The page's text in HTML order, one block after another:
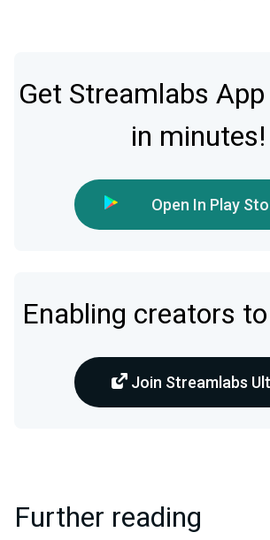
Get Streamlabs
in minutes!
Open In Play
Enabling creators
Join Streamlabs
Further reading